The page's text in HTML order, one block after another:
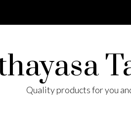
Quality products for you